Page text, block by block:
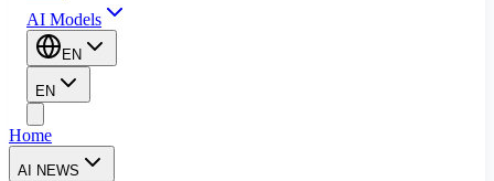
AI Models
EN
EN
Home
AI NEWS